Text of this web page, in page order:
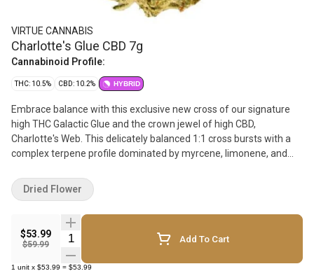
VIRTUE CANNABIS
Charlotte's Glue CBD 7g
Cannabinoid Profile:
THC: 10.5% CBD: 10.2% HYBRID
Embrace balance with this exclusive new cross of our signature
high THC Galactic Glue and the crown jewel of high CBD,
Charlotte's Web. This delicately balanced 1:1 cross bursts with a
complex terpene profile dominated by myrcene, limonene, and
Glue is hand-trimmed, hang-dried and carefully cured to preserve
its unique characteristics. Bred, pheno hunted and grown with
love, this small-batch craft flower offers balance like you haven't
seen before.
$53.99
$59.99
Quantity Selector Add To Cart
1 unit x $53.99 = $53.99
Dried Flower